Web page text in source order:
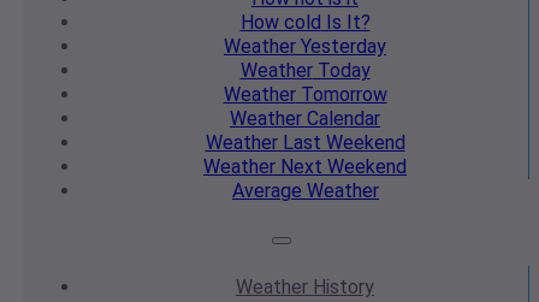
How cold Is It?
Weather Yesterday
WeatherToday
WeatherTomorrow
Weather Calendar
WeatherLast Weekend
Weather Next Weekend
Average Weather
Weather History